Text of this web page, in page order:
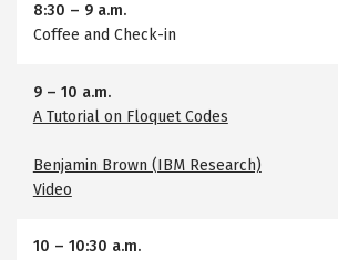
8:30 – 9 a.m.
Coffee and Check-in
9– 10 a.m.
A Tutorial on Floquet Codes
Benjamin Brown (IBM Research)
Video
10 – 10:30 a.m.